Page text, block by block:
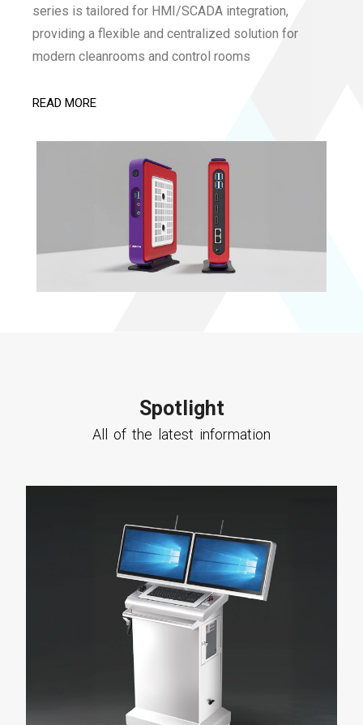
series is tailored for HMI/SCADA integration,
providing a flexible and centralized solution for
modern cleanrooms and control rooms
READ MORE
Spotlight
All of the latest information